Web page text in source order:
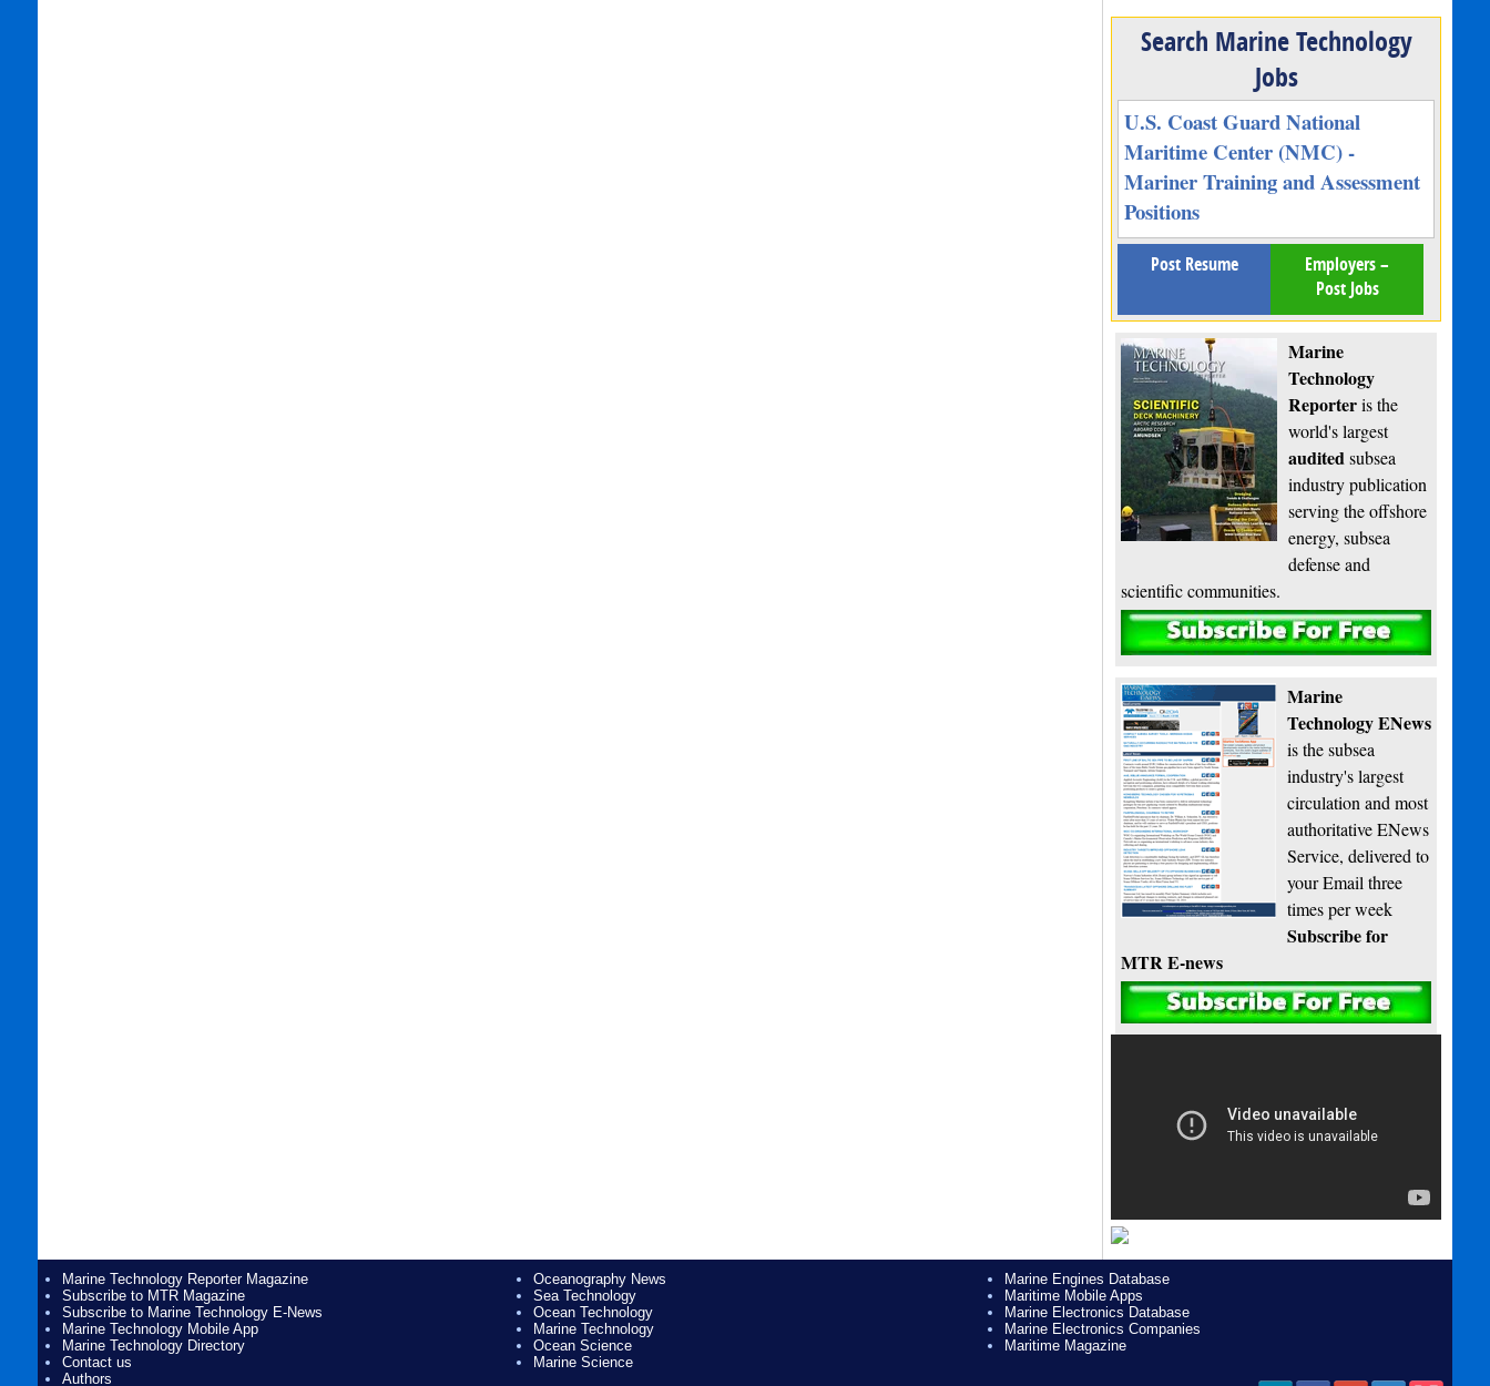
Search Marine Technology
Jobs
U.S. Coast Guard National
Maritime Center (NMC) -
Mariner Training and Assessment
Positions
Post Resume
Employers –
Post Jobs
Marine
Technology
Reporteris the
world's largest
auditedsubsea
industry publication
serving the offshore
energy, subsea
defense and
scientific communities.
Subscribe
Marine
Technology ENews
is the subsea
industry's largest
circulation and most
authoritative ENews
Service, delivered to
your Email three
times per week
Subscribe for
MTR E-news
Marine Technology Reporter Magazine
Subscribe to MTR Magazine
Subscribe to Marine Technology E-News
Marine Technology Mobile App
Marine Technology Directory
Contact us
Authors
Oceanography News
Sea Technology
Ocean Technology
Marine Technology
Ocean Science
Marine Science
Marine Engines Database
Maritime Mobile Apps
Marine Electronics Database
Marine Electronics Companies
Maritime Magazine